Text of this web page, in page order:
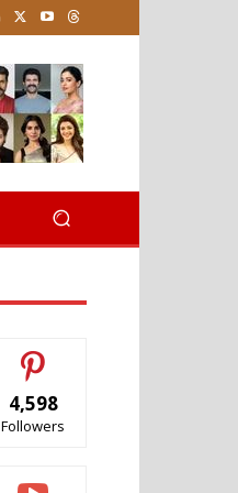
4,598
Followers